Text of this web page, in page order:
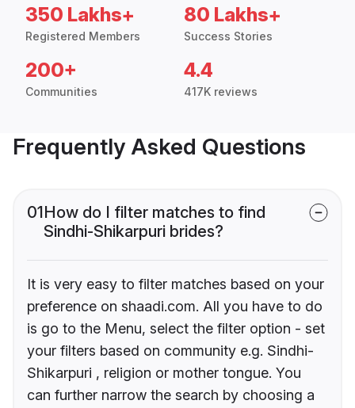
350 Lakhs+
Registered Members
80 Lakhs+
Success Stories
200+
Communities
4.4
417K reviews
Frequently Asked Questions
01How do I filter matches to find
Sindhi-Shikarpuri brides?
It is very easy to filter matches based on your
preference on shaadi.com. All you have to do
is go to the Menu, select the filter option - set
your filters based on community e.g. Sindhi-
Shikarpuri , religion or mother tongue. You
can further narrow the search by choosing a